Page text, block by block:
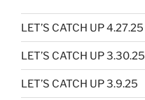
LET’S CATCH UP 4.27.25
LET’S CATCH UP 3.30.25
LET’S CATCH UP 3.9.25